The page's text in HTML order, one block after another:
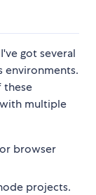
got several
environments.
these
multiple
browser
projects.